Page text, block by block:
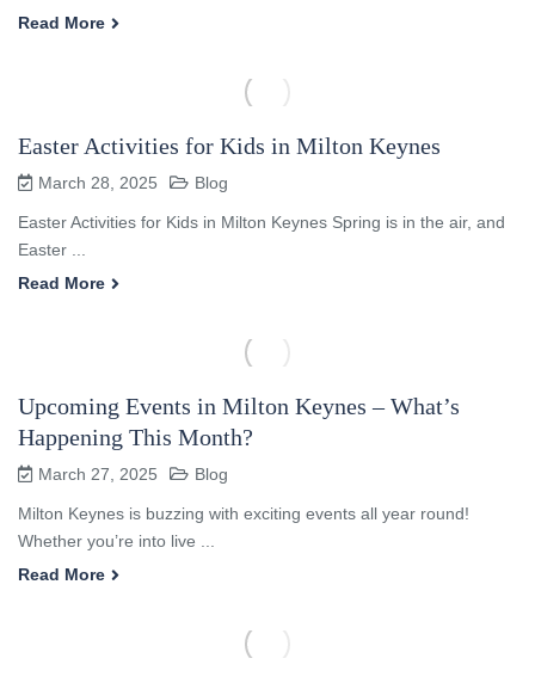
Read More
Easter Activities for Kids in Milton Keynes
March 28, 2025 Blog
Easter Activities for Kids in Milton Keynes Spring is in the air, and
Easter ...
Read More
Upcoming Events in Milton Keynes – What’s
Happening This Month?
March 27, 2025 Blog
Milton Keynes is buzzing with exciting events all year round!
Whether you’re into live ...
Read More